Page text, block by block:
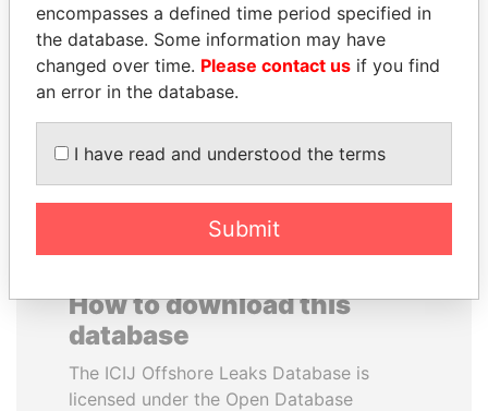
PAUL MARTIN
Former prime minister,
Canada
YUKIO HATOYAMA
Former prime minister,
Japan
How to download this
database
The ICIJ Offshore Leaks Database is
licensed under the Open Database
encompasses a defined time period specified in
the database. Some information may have
changed over time. Please contact us if you find
an error in the database.
I have read and understood the terms
Submit